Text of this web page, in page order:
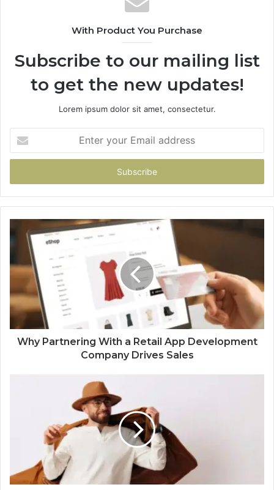
With Product You Purchase
Subscribe to our mailing list
to get the new updates!
Lorem ipsum dolor sit amet, consectetur.
your
Email
Why Partnering With a Retail App Development
Company Drives Sales